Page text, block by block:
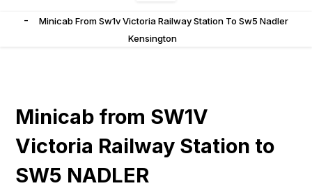
-
Minicab From Sw1v Victoria Railway Station To Sw5 Nadler
Kensington
Minicab from SW1V
Victoria Railway Station to
SW5 NADLER